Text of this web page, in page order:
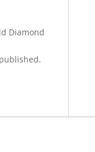
Diamond